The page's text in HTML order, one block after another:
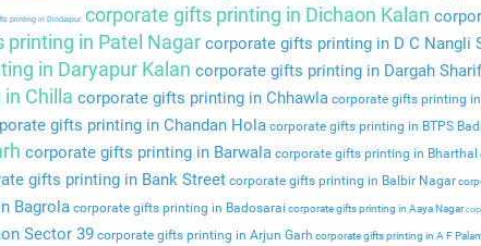
printing in Dindarpurcorporate gifts printing in Dichaon Kalan
in Patel Nagar corporate gifts printing in D C Nangli
in Daryapur Kalan corporate gifts printing in Dargah Sharif
Chilla corporate gifts printing in Chhawla corporate gifts printing
gifts printing in Chandan Hola corporate gifts printing in BTPS
corporate gifts printing in Barwala corporate gifts printing in Bharthal
gifts printing in Bank Street corporate gifts printing in Balbir Nagar
Bagrola corporate gifts printing in Badosarai corporate gifts printing in Aaya Nagar
Sector 39 corporate gifts printing in Arjun Garh corporate gifts printing in A F